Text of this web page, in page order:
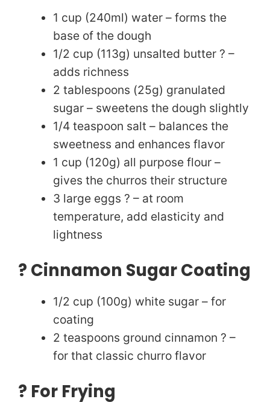
V
i
d
e
o
1 cup (240ml) water – forms the
base of the dough
1/2 cup (113g) unsalted butter ? –
adds richness
2 tablespoons (25g) granulated
sugar – sweetens the dough slightly
1/4 teaspoon salt – balances the
sweetness and enhances flavor
1 cup (120g) all purpose flour –
gives the churros their structure
3 large eggs ? – at room
temperature, add elasticity and
lightness
? Cinnamon Sugar Coating
1/2 cup (100g) white sugar – for
coating
2 teaspoons ground cinnamon ? –
for that classic churro flavor
?️ For Frying